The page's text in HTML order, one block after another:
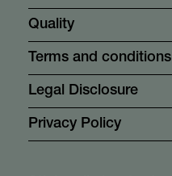
Quality
Terms and conditions
Legal Disclosure
Privacy Policy